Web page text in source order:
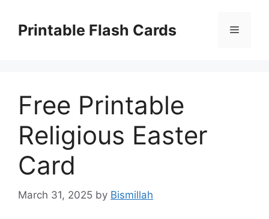
contentPrintable Flash Cards Menu
Free Printable
Religious Easter
Card
March 31, 2025 by Bismillah